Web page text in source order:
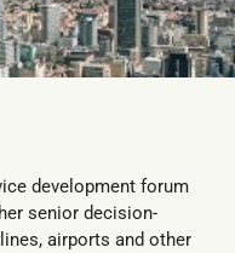
development forum
senior decision-
airports and other